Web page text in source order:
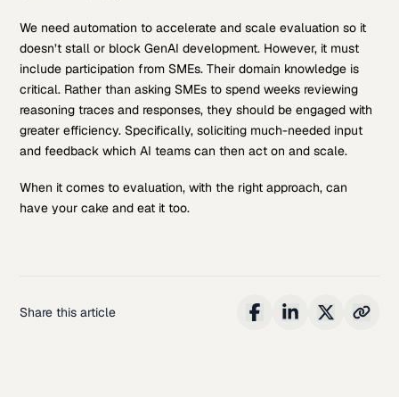
We need automation to accelerate and scale evaluation so it
doesn’t stall or block GenAI development. However, it must
include participation from SMEs. Their domain knowledge is
critical. Rather than asking SMEs to spend weeks reviewing
reasoning traces and responses, they should be engaged with
greater efficiency. Specifically, soliciting much-needed input
and feedback which AI teams can then act on and scale.
When it comes to evaluation, with the right approach, can
have your cake and eat it too.
Share this article